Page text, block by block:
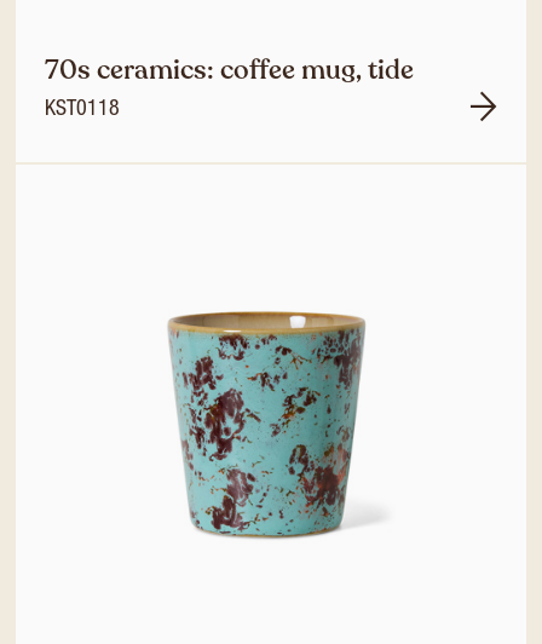
70s ceramics: coffee mug, tide
KST0118